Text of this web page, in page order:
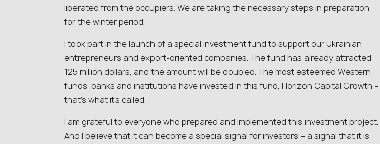
liberated from the occupiers. We are taking the necessary steps in preparation
for the winter period.
I took part in the launch of a special investment fund to support our Ukrainian
entrepreneurs and export-oriented companies. The fund has already attracted
125 million dollars, and the amount will be doubled. The most esteemed Western
funds, banks and institutions have invested in this fund, Horizon Capital Growth –
that’s what it’s called.
I am grateful to everyone who prepared and implemented this investment project.
And I believe that it can become a special signal for investors – a signal that it is